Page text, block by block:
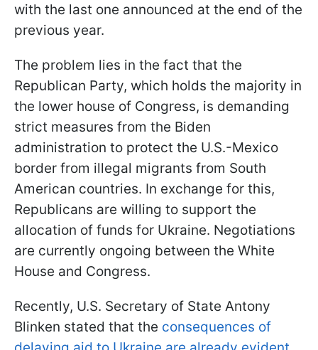
with the last one announced at the end of the
previous year.
The problem lies in the fact that the
Republican Party, which holds the majority in
the lower house of Congress, is demanding
strict measures from the Biden
administration to protect the U.S.-Mexico
border from illegal migrants from South
American countries. In exchange for this,
Republicans are willing to support the
allocation of funds for Ukraine. Negotiations
are currently ongoing between the White
House and Congress.
Recently, U.S. Secretary of State Antony
Blinken stated that the consequences of